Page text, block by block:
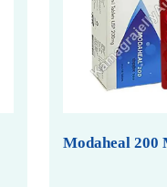
Modaheal 200